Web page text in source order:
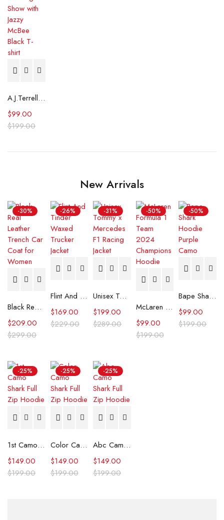
A.J.Terrell The Big Tigger Morning Show with Jazzy McBee Black T-shirt
$199.00
$99.00
New Arrivals
-30%
Black Real Leather Trench Car Coat for Women
$299.00
$209.00
-26%
Flint And Tinder Waxed Trucker Jacket
$229.00
$169.00
-31%
Unisex Tommy x Mercedes F1 Racing Jacket
$289.00
$199.00
-50%
McLaren Formula 1 Team 2024 Champions Hoodie
$199.00
$99.00
-50%
Bape Shark Hoodie Purple Camo
$199.00
$99.00
-25%
1st Camo Shark Full Zip Hoodie
$199.00
$149.00
-25%
Color Camo Shark Full Zip Hoodie
$199.00
$149.00
-25%
Abc Camo Shark Full Zip Hoodie
$199.00
$149.00